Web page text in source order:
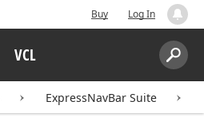
Buy Log In
VCL
Search:
ExpressNavBar Suite